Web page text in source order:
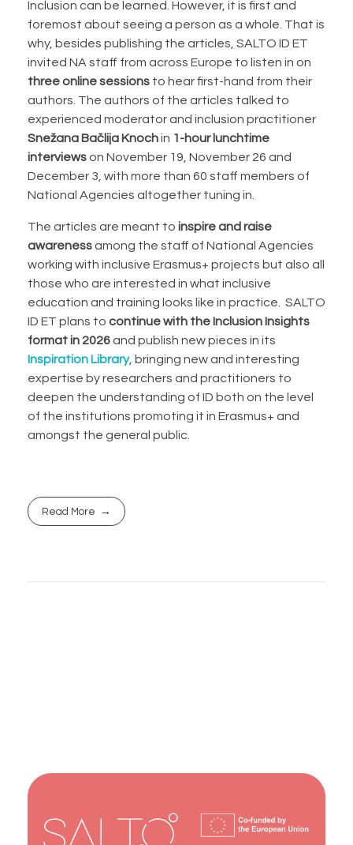
Inclusion can be learned. However, it is first and
foremost about seeing a person as a whole. That is
why, besides publishing the articles, SALTO ID ET
invited NA staff from across Europe to listen in on
three online sessions to hear first-hand from their
authors. The authors of the articles talked to
experienced moderator and inclusion practitioner
Snežana Bačlija Knochin 1-hour lunchtime
interviewson November 19, November 26 and
December 3, with more than 60 staff members of
National Agencies altogether tuning in.
The articles are meant to inspire and raise
awarenessamong the staff of National Agencies
working with inclusive Erasmus+ projects but also all
those who are interested in what inclusive
education and training looks like in practice. SALTO
ID ET plans to continue with the Inclusion Insights
format in 2026and publish new pieces in its
Inspiration Library, bringing new and interesting
expertise by researchers and practitioners to
deepen the understanding of ID both on the level
of the institutions promoting it in Erasmus+ and
amongst the general public.
Read More